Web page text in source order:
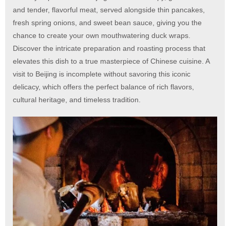
and tender, flavorful meat, served alongside thin pancakes,
fresh spring onions, and sweet bean sauce, giving you the
chance to create your own mouthwatering duck wraps.
Discover the intricate preparation and roasting process that
elevates this dish to a true masterpiece of Chinese cuisine. A
visit to Beijing is incomplete without savoring this iconic
delicacy, which offers the perfect balance of rich flavors,
cultural heritage, and timeless tradition.